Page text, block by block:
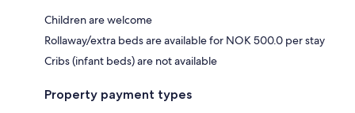
Children are welcome
Rollaway/extra beds are available for NOK 500.0 per stay
Cribs (infant beds) are not available
Property payment types